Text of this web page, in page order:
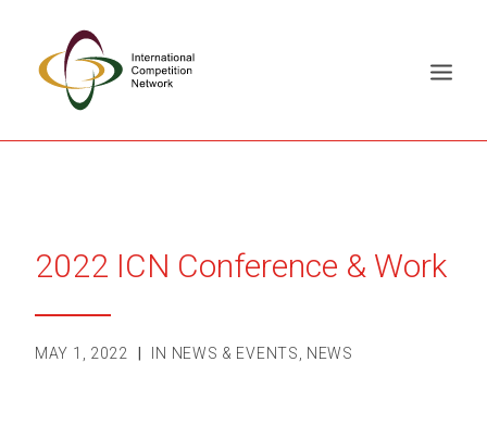
DOCUMENT LIBRARY
2022 ICN Conference & Work
MAY 1, 2022 IN NEWS & EVENTS NEWS